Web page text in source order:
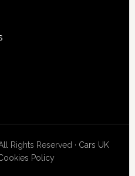
Rights Reserved · Cars UK
Policy